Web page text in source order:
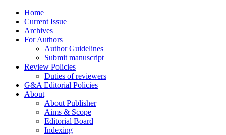
Home
Current Issue
Archives
For Authors
Author Guidelines
Submit manuscript
Review Policies
Duties of reviewers
G&A Editorial Policies
About
About Publisher
Aims & Scope
Editorial Board
Indexing